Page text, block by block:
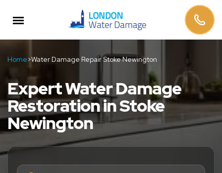
Home>Water Damage Repair Stoke Newington
Expert Water Damage
Restoration in Stoke
Newington